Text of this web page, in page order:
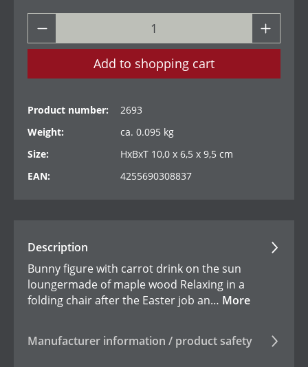
Add to shopping cart
Product number:
2693
Weight:
ca. 0.095 kg
Size:
HxBxT 10,0 x 6,5 x 9,5 cm
EAN:
4255690308837
Description
Bunny figure with carrot drink on the sun
loungermade of maple wood Relaxing in a
folding chair after the Easter job an… More
Manufacturer information / product safety